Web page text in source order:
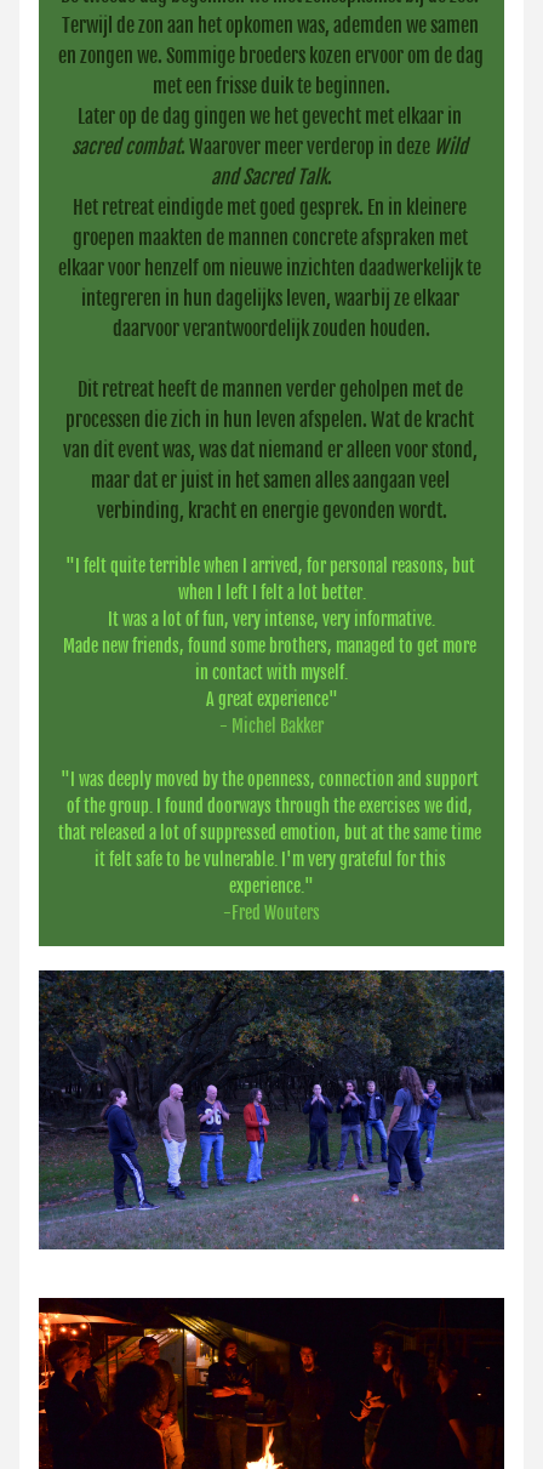
Terwijl de zon aan het opkomen was, ademden we samen
en zongen we. Sommige broeders kozen ervoor om de dag
met een frisse duik te beginnen.
sacred combat. Waarover meer verderop in deze Wild
and Sacred Talk.
Het retreat eindigde met goed gesprek. En in kleinere
groepen maakten de mannen concrete afspraken met
elkaar voor henzelf om nieuwe inzichten daadwerkelijk te
integreren in hun dagelijks leven, waarbij ze elkaar
daarvoor verantwoordelijk zouden houden.
Dit retreat heeft de mannen verder geholpen met de
processen die zich in hun leven afspelen. Wat de kracht
van dit event was, was dat niemand er alleen voor stond,
maar dat er juist in het samen alles aangaan veel
verbinding, kracht en energie gevonden wordt.
" I felt quite terrible when I arrived, for personal reasons, but
when I left I felt a lot better.
It was a lot of fun, very intense, very informative.
Made new friends, found some brothers, managed to get more
in contact with myself.
A great experience"
- Michel Bakker
"I was deeply moved by the openness, connection and support
of the group. I found doorways through the exercises we did,
that released a lot of suppressed emotion, but at the same time
it felt safe to be vulnerable. I'm very grateful for this
experience."
-Fred Wouters